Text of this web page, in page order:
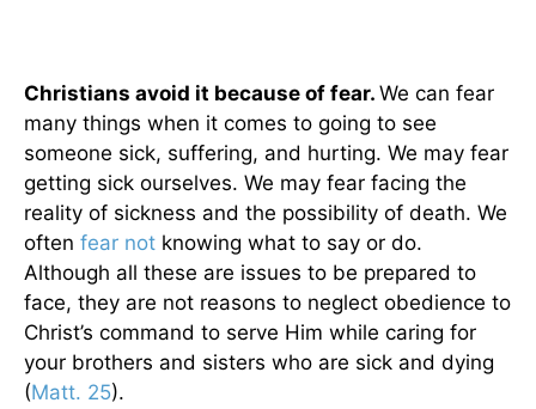
Christians avoid it because of fear. We can fear
many things when it comes to going to see
someone sick, suffering, and hurting. We may fear
getting sick ourselves. We may fear facing the
reality of sickness and the possibility of death. We
often fear not knowing what to say or do.
Although all these are issues to be prepared to
face, they are not reasons to neglect obedience to
Christ’s command to serve Him while caring for
your brothers and sisters who are sick and dying
(Matt. 25).